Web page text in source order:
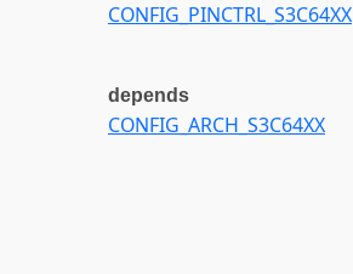
CONFIG_PINCTRL_S3C64XX
depends
CONFIG_ARCH_S3C64XX